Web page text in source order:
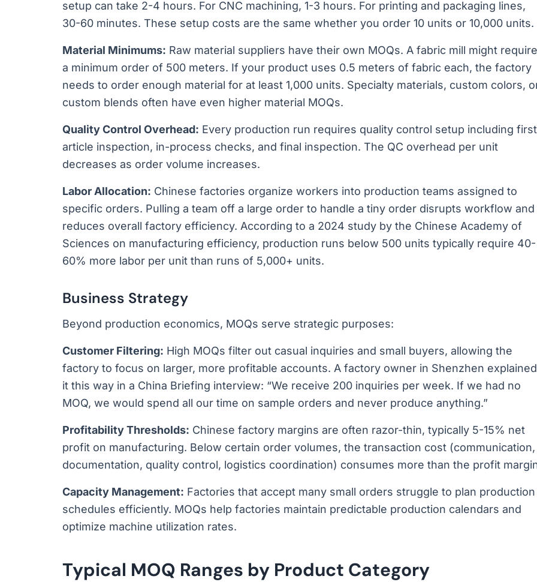
setup can take 2-4 hours. For CNC machining, 1-3 hours. For printing and packaging lines,
30-60 minutes. These setup costs are the same whether you order 10 units or 10,000 units.
Material Minimums: Raw material suppliers have their own MOQs. A fabric mill might require
a minimum order of 500 meters. If your product uses 0.5 meters of fabric each, the factory
needs to order enough material for at least 1,000 units. Specialty materials, custom colors,
custom blends often have even higher material MOQs.
Quality Control Overhead: Every production run requires quality control setup including
article inspection, in-process checks, and final inspection. The QC overhead per unit
decreases as order volume increases.
Labor Allocation: Chinese factories organize workers into production teams assigned to
specific orders. Pulling a team off a large order to handle a tiny order disrupts workflow and
reduces overall factory efficiency. According to a 2024 study by the Chinese Academy of
Sciences on manufacturing efficiency, production runs below 500 units typically require 40-
60% more labor per unit than runs of 5,000+ units.
Business Strategy
Beyond production economics, MOQs serve strategic purposes:
Customer Filtering: High MOQs filter out casual inquiries and small buyers, allowing the
factory to focus on larger, more profitable accounts. A factory owner in Shenzhen explained
it this way in a China Briefing interview: “We receive 200 inquiries per week. If we had no
MOQ, we would spend all our time on sample orders and never produce anything.”
Profitability Thresholds: Chinese factory margins are often razor-thin, typically 5-15% net
profit on manufacturing. Below certain order volumes, the transaction cost (communication,
documentation, quality control, logistics coordination) consumes more than the profit
Capacity Management: Factories that accept many small orders struggle to plan production
schedules efficiently. MOQs help factories maintain predictable production calendars and
optimize machine utilization rates.
Typical MOQ Ranges by Product Category